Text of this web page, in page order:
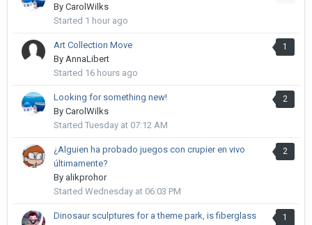
By CarolWilks
Started 1 hour ago
1
Art Collection Move
By AnnaLibert
Started 16 hours ago
2
Looking for something new!
By CarolWilks
Started Tuesday at 07:12 AM
2
¿Alguien ha probado juegos con crupier en vivo
últimamente?
By alikprohor
Started Wednesday at 06:03 PM
1
Dinosaur sculptures for a theme park, is fiberglass